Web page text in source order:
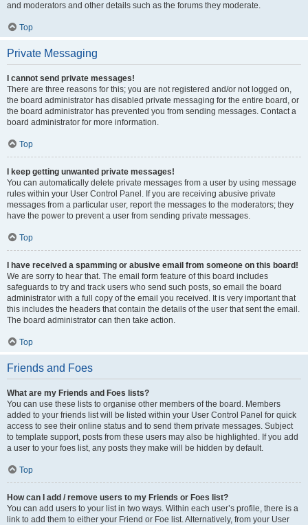
and moderators and other details such as the forums they moderate.
Top
Private Messaging
I cannot send private messages!
There are three reasons for this; you are not registered and/or not logged on,
the board administrator has disabled private messaging for the entire board, or
the board administrator has prevented you from sending messages. Contact a
board administrator for more information.
Top
I keep getting unwanted private messages!
You can automatically delete private messages from a user by using message
rules within your User Control Panel. If you are receiving abusive private
messages from a particular user, report the messages to the moderators; they
have the power to prevent a user from sending private messages.
Top
I have received a spamming or abusive email from someone on this board!
We are sorry to hear that. The email form feature of this board includes
safeguards to try and track users who send such posts, so email the board
administrator with a full copy of the email you received. It is very important that
this includes the headers that contain the details of the user that sent the email.
The board administrator can then take action.
Top
Friends and Foes
What are my Friends and Foes lists?
You can use these lists to organise other members of the board. Members
added to your friends list will be listed within your User Control Panel for quick
access to see their online status and to send them private messages. Subject
to template support, posts from these users may also be highlighted. If you add
a user to your foes list, any posts they make will be hidden by default.
Top
How can I add / remove users to my Friends or Foes list?
You can add users to your list in two ways. Within each user’s profile, there is a
link to add them to either your Friend or Foe list. Alternatively, from your User